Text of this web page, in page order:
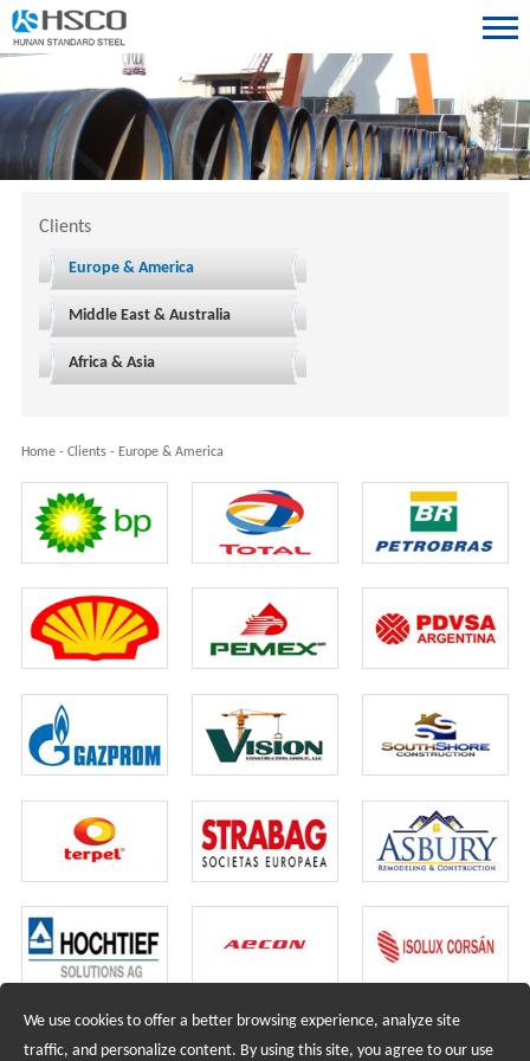
Clients
Europe & America
Middle East & Australia
Africa & Asia
Home- Clients- Europe & America
Recruiting Agents - Check Policies Here
We use cookies to offer a better browsing experience, analyze site
traffic, and personalize content. By using this site, you agree to our use